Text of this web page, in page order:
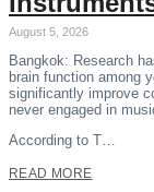
August 5, 2026
Bangkok: Research
brain function among
significantly improve
never engaged in
According to T…
READ MORE